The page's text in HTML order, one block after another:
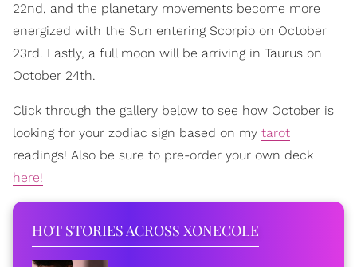
22nd, and the planetary movements become more
energized with the Sun entering Scorpio on October
23rd. Lastly, a full moon will be arriving in Taurus on
October 24th.
Click through the gallery below to see how October is
looking for your zodiac sign based on my tarot
readings! Also be sure to pre-order your own deck
here!
HOT STORIES ACROSS XONECOLE